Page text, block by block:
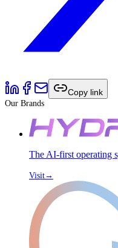
Copy link
Our Brands
The AI-first operating
Visit→